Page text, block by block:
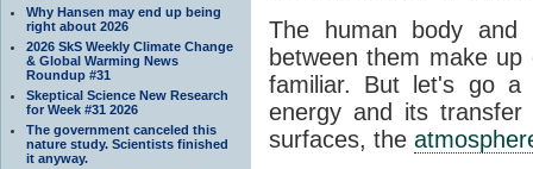
Why Hansen may end up being
right about 2026
2026 SkS Weekly Climate Change
& Global Warming News
Roundup #31
Skeptical Science New Research
for Week #31 2026
The government canceled this
nature study. Scientists finished
it anyway.
The human body and
between them make
familiar. But let's go
energy and its transfer
surfaces, the